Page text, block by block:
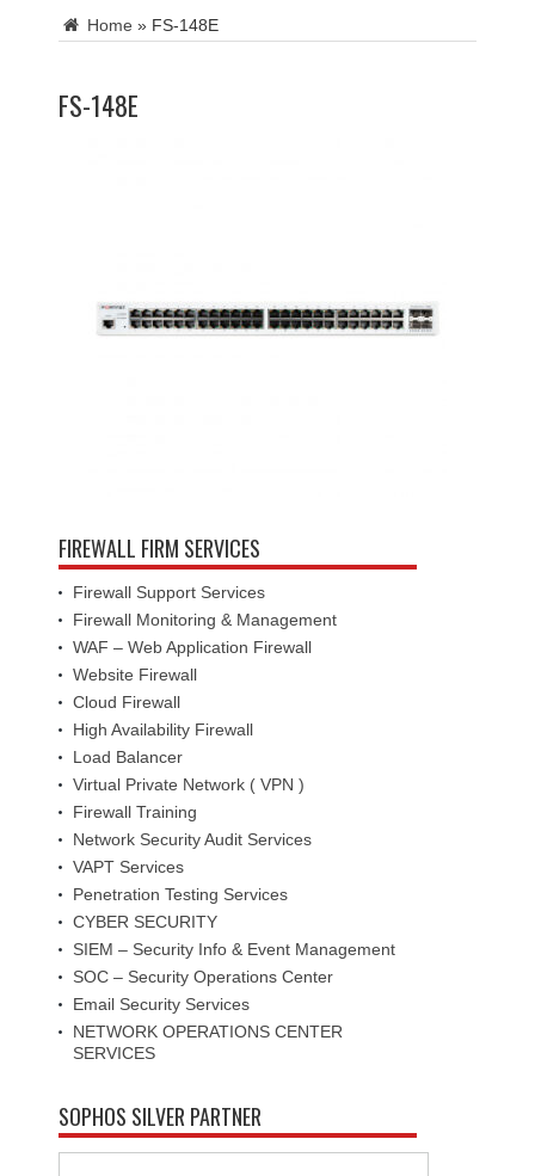
Home » FS-148E
FS-148E
FIREWALL FIRM SERVICES
Firewall Support Services
Firewall Monitoring & Management
WAF – Web Application Firewall
Website Firewall
Cloud Firewall
High Availability Firewall
Load Balancer
Virtual Private Network ( VPN )
Firewall Training
Network Security Audit Services
VAPT Services
Penetration Testing Services
CYBER SECURITY
SIEM – Security Info & Event Management
SOC – Security Operations Center
Email Security Services
NETWORK OPERATIONS CENTER
SERVICES
SOPHOS SILVER PARTNER